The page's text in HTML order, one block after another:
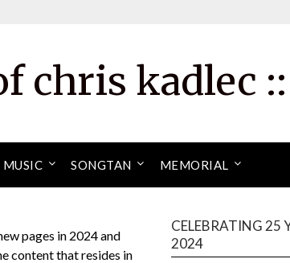
chris kadlec ::
MUSIC SONGTAN MEMORIAL
pages in 2024 and
content that resides in
CELEBRATING 25
2024